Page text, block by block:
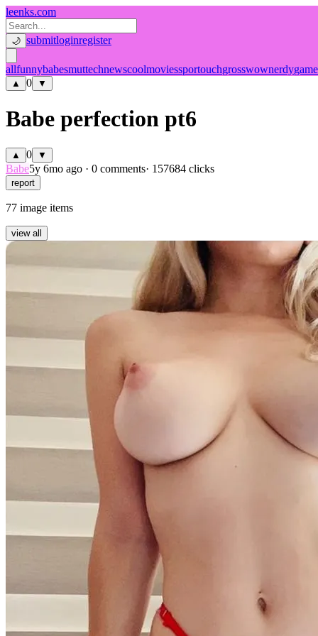
leenks.com
🌙 submitloginregister
allfunnybabesmuttechnewscoolmoviessportouchgrosswownerdygame
▲ 0 ▼
Babe perfection pt6
▲ 0 ▼
Babe5y 6mo ago · 0 comments· 157684 clicks
report
77 image items
view all